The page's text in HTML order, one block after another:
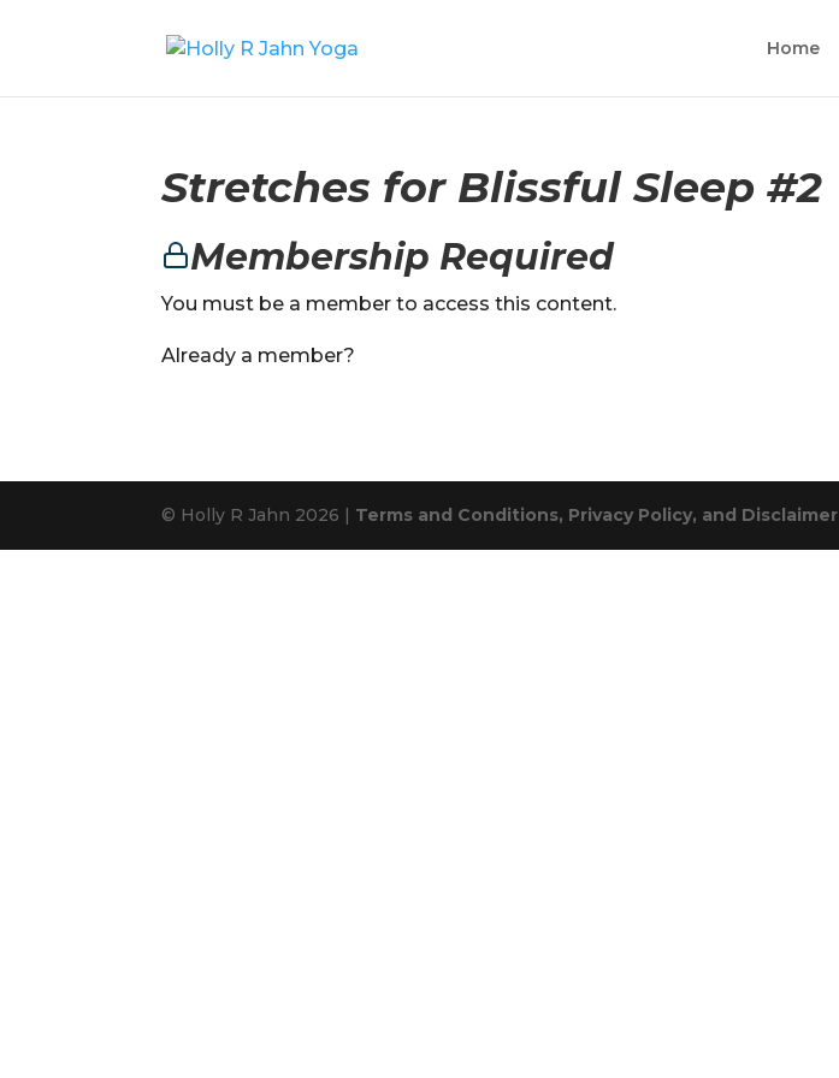
Home
Stretches for Blissful Sleep #2
Membership Required
You must be a member to access this content.
Already a member?
© Holly R Jahn 2026 | Terms and Conditions, Privacy Policy, and Disclaimer